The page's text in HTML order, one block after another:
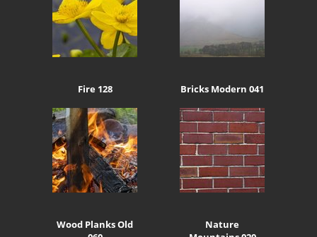
Fire 128 Bricks Modern 041
Wood Planks Old
Nature